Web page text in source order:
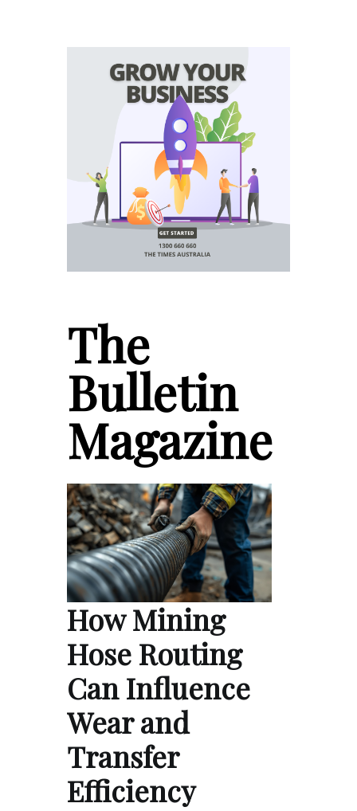
The
Bulletin
Magazine
How Mining
Hose Routing
Can Influence
Wear and
Transfer
Efficiency